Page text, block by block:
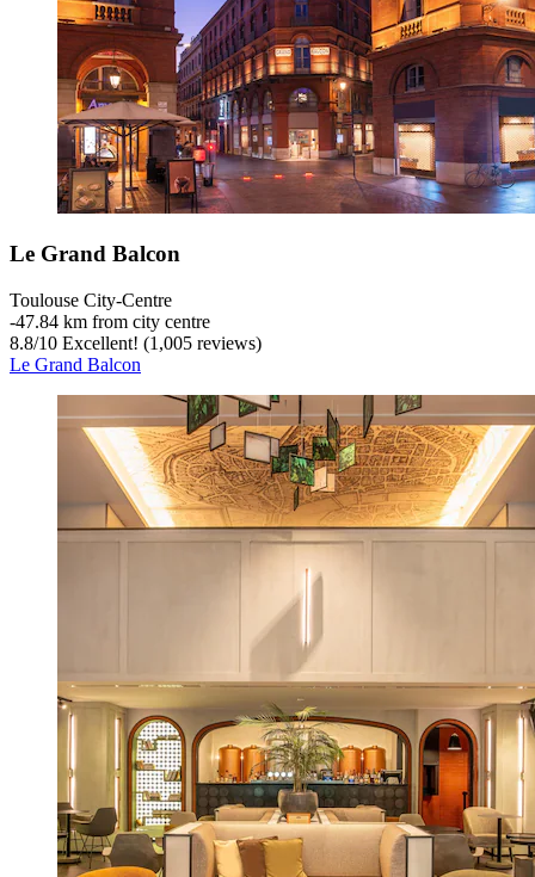
Le Grand Balcon
Toulouse City-Centre
‐47.84 km from city centre
8.8/10 Excellent! (1,005 reviews)
Le Grand Balcon